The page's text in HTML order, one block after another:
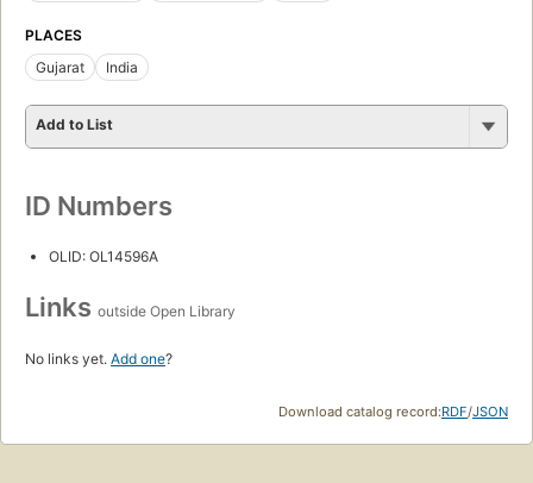
PLACES
Gujarat
India
Add to List
ID Numbers
OLID: OL14596A
Links outside Open Library
No links yet. Add one?
Download catalog record:RDF/JSON